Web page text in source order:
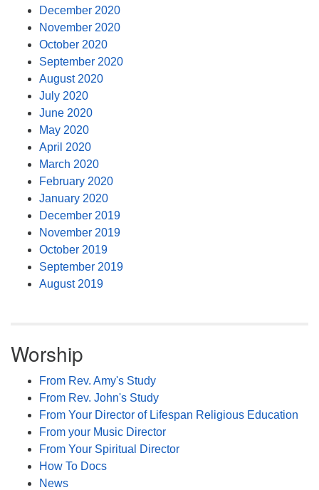
December 2020
November 2020
October 2020
September 2020
August 2020
July 2020
June 2020
May 2020
April 2020
March 2020
February 2020
January 2020
December 2019
November 2019
October 2019
September 2019
August 2019
Worship
From Rev. Amy's Study
From Rev. John's Study
From Your Director of Lifespan Religious Education
From your Music Director
From Your Spiritual Director
How To Docs
News